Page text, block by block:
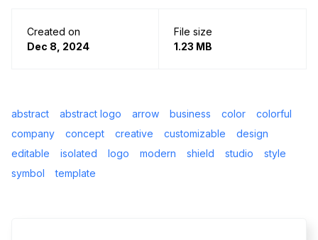
Created on
Dec 8, 2024
File size
1.23 MB
abstract abstract logo arrow business color
colorful
company
concept creative customizable
design
editable
isolated logo modern shield studio
style
symbol
template